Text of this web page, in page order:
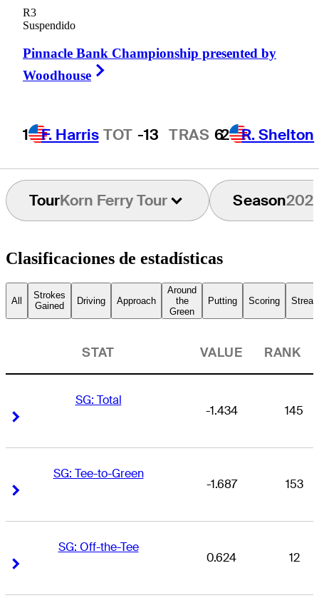
R3
Suspendido
Pinnacle Bank Championship presented by
Woodhouse
1 F. Harris TOT -13 TRAS 62 R. Shelton
FRANCE
TourKorn Ferry Tour Season
Clasificaciones de estadísticas
All
Strokes
Gained
Driving Approach
Around
the
Green
Putting Scoring
STAT VALUE RANK
SG: Total
-1.434 145
SG: Tee-to-Green
-1.687 153
SG: Off-the-Tee
0.624 12